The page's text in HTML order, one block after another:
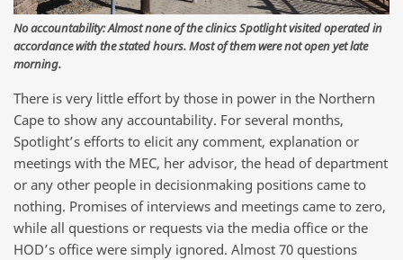
No accountability: Almost none of the clinics Spotlight visited operated in
accordance with the stated hours. Most of them were not open yet late
morning.
There is very little effort by those in power in the Northern
Cape to show any accountability. For several months,
Spotlight’s efforts to elicit any comment, explanation or
meetings with the MEC, her advisor, the head of department
or any other people in decisionmaking positions came to
nothing. Promises of interviews and meetings came to zero,
while all questions or requests via the media office or the
HOD’s office were simply ignored. Almost 70 questions